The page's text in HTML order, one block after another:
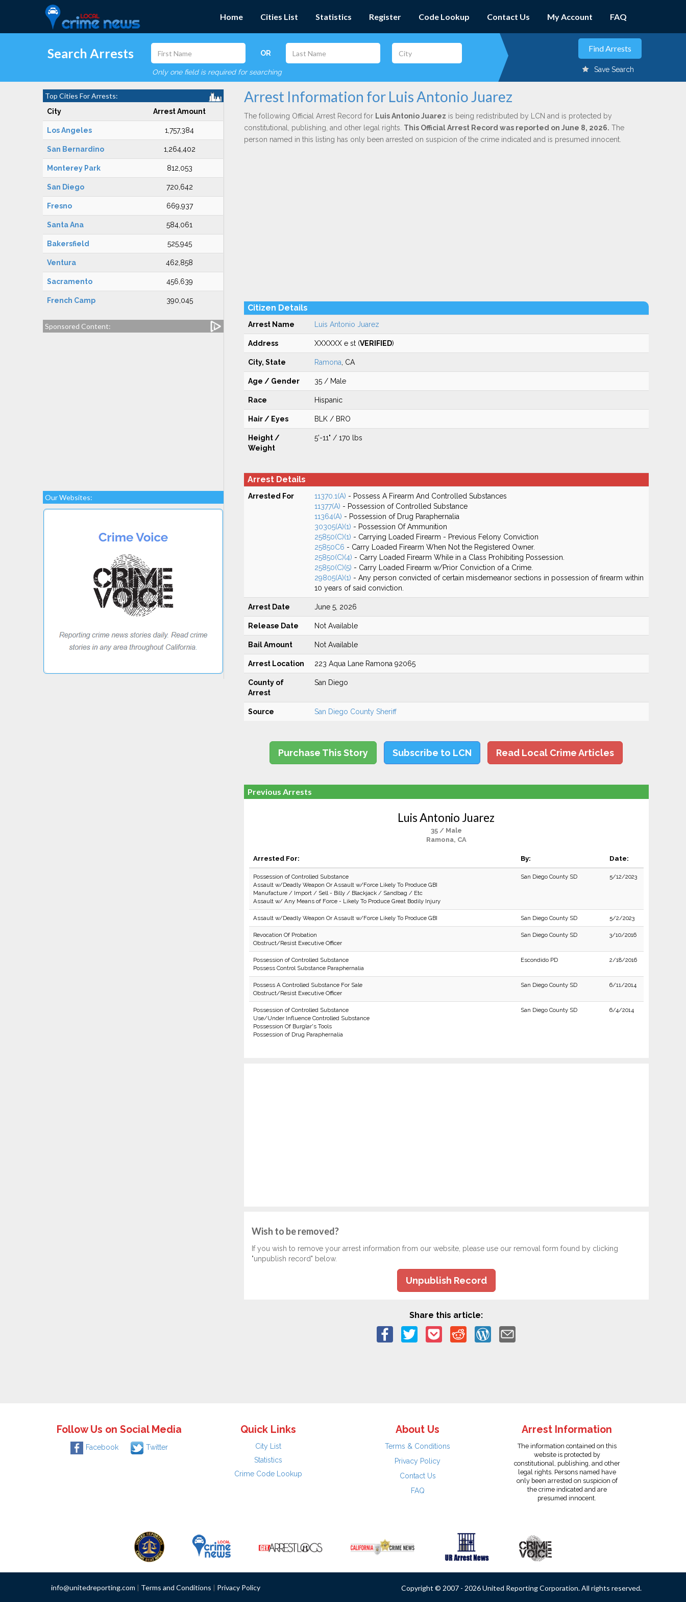
Home Cities List Statistics Register Code Lookup Contact Us My Account FAQ
Search Arrests OR
Only one field is required for searching Save Search
Top Cities For Arrests:
City Arrest Amount
Los Angeles 1,757,384
San Bernardino 1,264,402
Monterey Park 812,053
San Diego 720,642
Fresno 669,937
Santa Ana 584,061
Bakersfield 525,945
Ventura 462,858
Sacramento 456,639
French Camp 390,045
Sponsored Content:
Our Websites:
Arrest Information for Luis Antonio Juarez
The following Official Arrest Record for Luis Antonio Juarez is being redistributed by LCN and is protected by
constitutional, publishing, and other legal rights. This Official Arrest Record was reported on June 8, 2026. The
person named in this listing has only been arrested on suspicion of the crime indicated and is presumed innocent.
Citizen Details
Arrest Name Luis Antonio Juarez
Address XXXXXX e st (VERIFIED)
City, State Ramona , CA
Age / Gender 35 / Male
Race Hispanic
Hair / Eyes BLK / BRO
Height /
Weight
5'-11" / 170 lbs
Arrest Details
Arrested For 11370.1(A) - Possess A Firearm And Controlled Substances
11377(A) - Possession of Controlled Substance
11364(A) - Possession of Drug Paraphernalia
30305(A)(1) - Possession Of Ammunition
25850(C)(1) - Carrying Loaded Firearm - Previous Felony Conviction
25850C6 - Carry Loaded Firearm When Not the Registered Owner.
25850(C)(4) - Carry Loaded Firearm While in a Class Prohibiting Possession.
25850(C)(5) - Carry Loaded Firearm w/Prior Conviction of a Crime.
29805(A)(1) - Any person convicted of certain misdemeanor sections in possession of firearm within
10 years of said conviction.
Arrest Date June 5, 2026
Release Date Not Available
Bail Amount Not Available
Arrest Location 223 Aqua Lane Ramona 92065
County of
Arrest
San Diego
Source San Diego County Sheriff
Purchase This Story Subscribe to LCN Read Local Crime Articles
Previous Arrests
Luis Antonio Juarez
35 / Male
Ramona, CA
Arrested For: By: Date:
Possession of Controlled Substance
Assault w/Deadly Weapon Or Assault w/Force Likely To Produce GBI
Manufacture / Import / Sell - Billy / Blackjack / Sandbag / Etc
Assault w/ Any Means of Force - Likely To Produce Great Bodily Injury
San Diego County SD 5/12/2023
Assault w/Deadly Weapon Or Assault w/Force Likely To Produce GBI San Diego County SD 5/2/2023
Revocation Of Probation
Obstruct/Resist Executive Officer
San Diego County SD 3/10/2016
Possession of Controlled Substance
Possess Control Substance Paraphernalia
Escondido PD 2/18/2016
Possess A Controlled Substance For Sale
Obstruct/Resist Executive Officer
San Diego County SD 6/11/2014
Possession of Controlled Substance
Use/Under Influence Controlled Substance
Possession Of Burglar's Tools
Possession of Drug Paraphernalia
San Diego County SD 6/4/2014
Wish to be removed?
If you wish to remove your arrest information from our website, please use our removal form found by clicking
"unpublish record" below.
Unpublish Record
Share this article:
Follow Us on Social Media
Facebook Twitter
Quick Links
City List
Statistics
Crime Code Lookup
About Us
Terms & Conditions
Privacy Policy
Contact Us
FAQ
Arrest Information
The information contained on this
website is protected by
constitutional, publishing, and other
legal rights. Persons named have
only been arrested on suspicion of
the crime indicated and are
presumed innocent.
info@unitedreporting.com | Terms and Conditions | Privacy Policy Copyright © 2007 - 2026 United Reporting Corporation. All rights reserved.